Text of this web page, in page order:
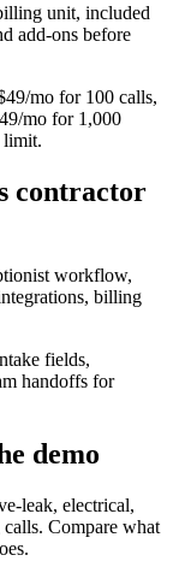
unit, included
add-ons before
mo for 100 calls,
mo for 1,000
limit.
contractor
workflow,
billing
fields,
handoffs for
demo
leak, electrical,
Compare what